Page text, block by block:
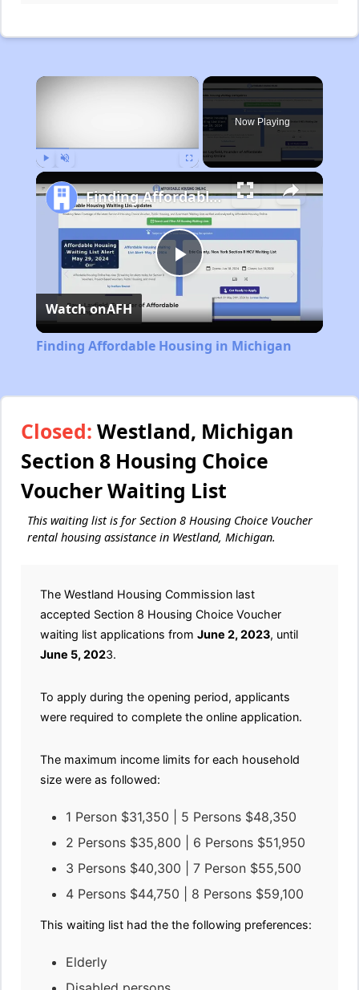
×
Now Playing
Play
Video
Finding Affordable Housing in Michigan
Watch onAFH
Finding Affordable Housing in Michigan
Closed: Westland, Michigan
Section 8 Housing Choice
Voucher Waiting List
This waiting list is for Section 8 Housing Choice Voucher
rental housing assistance in Westland, Michigan.
The Westland Housing Commission last
accepted Section 8 Housing Choice Voucher
waiting list applications from June 2, 2023, until
June 5, 2023.
To apply during the opening period, applicants
were required to complete the online application.
The maximum income limits for each household
size were as followed:
1 Person $31,350 | 5 Persons $48,350
2 Persons $35,800 | 6 Persons $51,950
3 Persons $40,300 | 7 Person $55,500
4 Persons $44,750 | 8 Persons $59,100
This waiting list had the the following preferences:
Elderly